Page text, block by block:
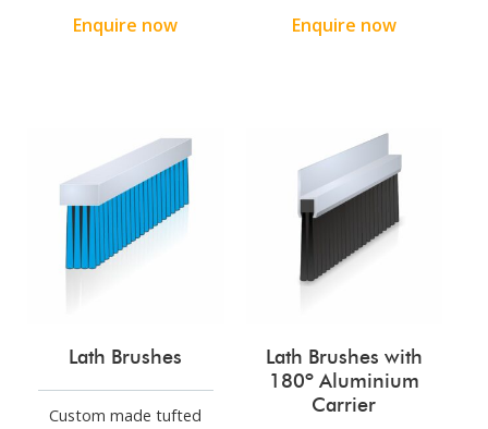
Enquire now Enquire now
Lath Brushes
Custom made tufted
Lath Brushes with
180º Aluminium
Carrier